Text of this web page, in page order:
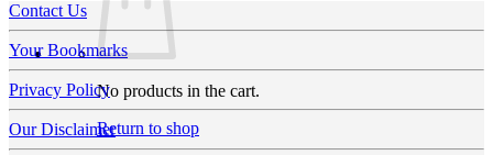
No products in the cart.
Return to shop
Contact Us
Your Bookmarks
Privacy Policy
Our Disclaimer